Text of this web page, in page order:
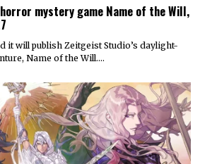
mystery game Name of the Will,
it will publish Zeitgeist Studio’s daylight-
Name of the Will.…